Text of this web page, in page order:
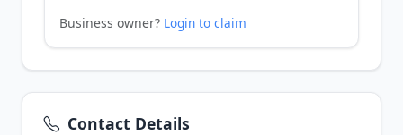
Business owner? Login to claim
Contact Details